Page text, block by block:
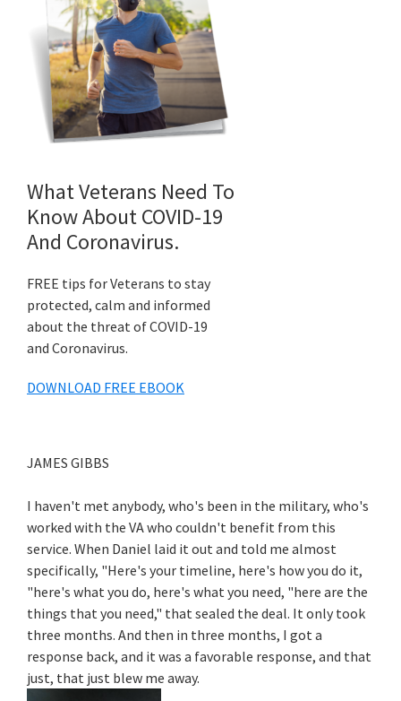
What Veterans Need To
Know About COVID-19
And Coronavirus.
FREE tips for Veterans to stay
protected, calm and informed
about the threat of COVID-19
and Coronavirus.
DOWNLOAD FREE EBOOK
JAMES GIBBS
I haven't met anybody, who's been in the military, who's
worked with the VA who couldn't benefit from this
service. When Daniel laid it out and told me almost
specifically, "Here's your timeline, here's how you do it,
"here's what you do, here's what you need, "here are the
things that you need," that sealed the deal. It only took
three months. And then in three months, I got a
response back, and it was a favorable response, and that
just, that just blew me away.